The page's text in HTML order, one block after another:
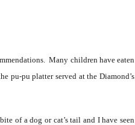
Many children have eaten
pu-pu platter served at the Diamond’s
of a dog or cat’s tail and I have seen